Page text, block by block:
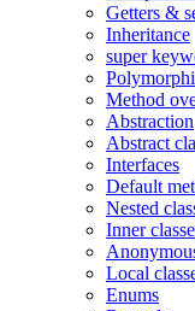
Getters &
Inheritance
super
Method
Abstraction
Abstract
Interfaces
Default
Nested
Inner
Local
Enums